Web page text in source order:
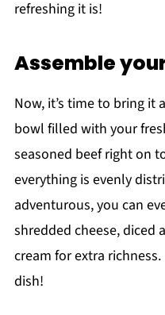
refreshing it is!
Assemble
Now, it’s time to bring it
bowl filled with your
seasoned beef right on
everything is evenly
adventurous, you can
shredded cheese, diced
cream for extra
dish!